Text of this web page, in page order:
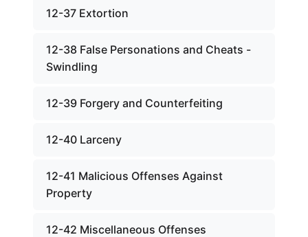
12-37 Extortion
12-38 False Personations and Cheats -
Swindling
12-39 Forgery and Counterfeiting
12-40 Larceny
12-41 Malicious Offenses Against
Property
12-42 Miscellaneous Offenses